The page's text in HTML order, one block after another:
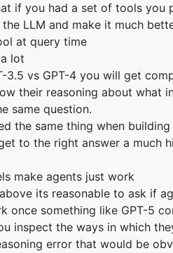
if you had a set of tools you
LLM and make it much
at query time
lot
3.5 vs GPT-4 you will get
their reasoning about what
same question.
the same thing when
to the right answer a much
make agents just work
its reasonable to ask if
once something like GPT-5
inspect the ways in which
error that would be